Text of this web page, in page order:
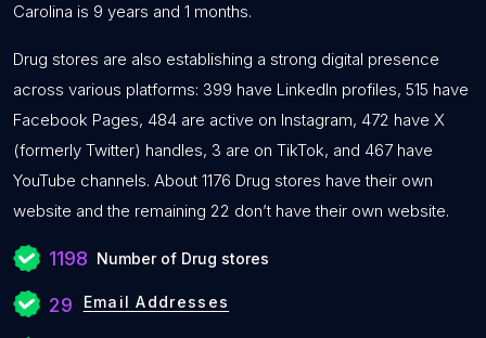
Carolina is 9 years and 1 months.
Drug stores are also establishing a strong digital presence
across various platforms: 399 have LinkedIn profiles, 515 have
Facebook Pages, 484 are active on Instagram, 472 have X
(formerly Twitter) handles, 3 are on TikTok, and 467 have
YouTube channels. About 1176 Drug stores have their own
website and the remaining 22 don’t have their own website.
1198 Number of Drug stores
29 Email Addresses